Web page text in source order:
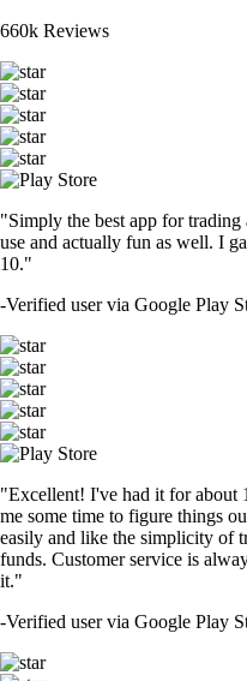
660k Reviews
"Simply the best app for
use and actually fun as well. I
10."
-Verified user via Google Play
"Excellent! I've had it for about
me some time to figure things
easily and like the simplicity of
funds. Customer service is
it."
-Verified user via Google Play